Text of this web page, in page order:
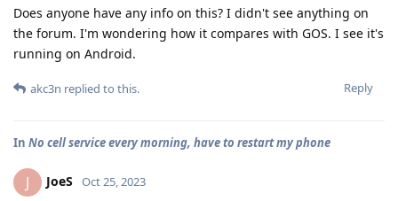
Does anyone have any info on this? I didn't see anything on
the forum. I'm wondering how it compares with GOS. I see it's
running on Android.
Reply
akc3n replied to this.
In No cell service every morning, have to restart my phone
J JoeS Oct 25, 2023